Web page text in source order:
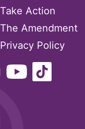
Take Action
The Amendment
Privacy Policy